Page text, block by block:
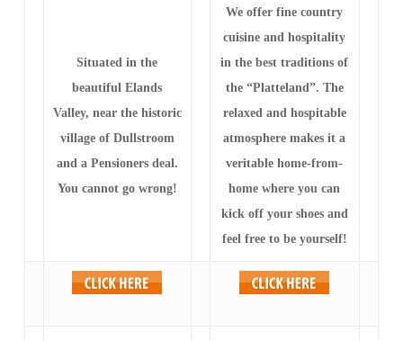
Situated in the
beautiful Elands
Valley, near the historic
village of Dullstroom
and a Pensioners deal.
You cannot go wrong!
We offer fine country
cuisine and hospitality
in the best traditions of
the “Platteland”. The
relaxed and hospitable
atmosphere makes it a
veritable home-from-
home where you can
kick off your shoes and
feel free to be yourself!